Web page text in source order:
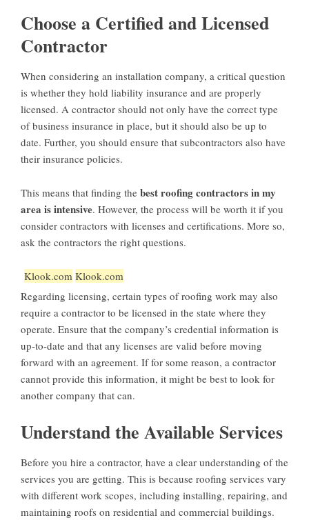
Choose a Certified and Licensed
Contractor
When considering an installation company, a critical question
is whether they hold liability insurance and are properly
licensed. A contractor should not only have the correct type
of business insurance in place, but it should also be up to
date. Further, you should ensure that subcontractors also have
their insurance policies.
This means that finding the best roofing contractors in my
area is intensive. However, the process will be worth it if you
consider contractors with licenses and certifications. More so,
ask the contractors the right questions.
Klook.com Klook.com
Regarding licensing, certain types of roofing work may also
require a contractor to be licensed in the state where they
operate. Ensure that the company’s credential information is
up-to-date and that any licenses are valid before moving
forward with an agreement. If for some reason, a contractor
cannot provide this information, it might be best to look for
another company that can.
Understand the Available Services
Before you hire a contractor, have a clear understanding of the
services you are getting. This is because roofing services vary
with different work scopes, including installing, repairing, and
maintaining roofs on residential and commercial buildings.